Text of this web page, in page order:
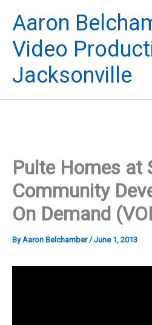
content
Aaron
Video
Jacksonville
Pulte Homes at
Community
On Demand
ByAaron Belchamber/June 1, 2013